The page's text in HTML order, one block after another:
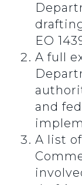
EO
A full
and
A list